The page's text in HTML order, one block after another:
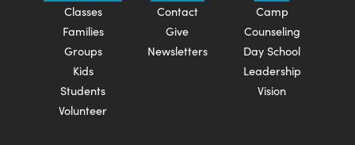
Classes
Families
Groups
Kids
Students
Volunteer
Contact
Give
Newsletters
Camp
Counseling
Day School
Leadership
Vision